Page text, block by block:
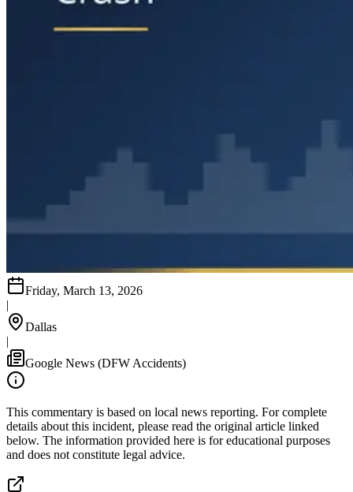
Friday, March 13, 2026
|
Dallas
|
Google News (DFW Accidents)
This commentary is based on local news reporting. For complete
details about this incident, please read the original article linked
below. The information provided here is for educational purposes
and does not constitute legal advice.